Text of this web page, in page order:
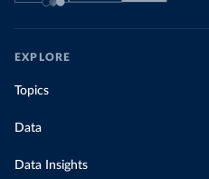
EXPLORE
Topics
Data
Data Insights